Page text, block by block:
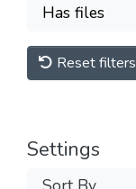
Has files
Reset filters
Settings